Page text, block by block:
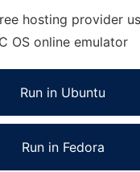
hosting provider
OS online emulator
Run in Ubuntu
Run in Fedora